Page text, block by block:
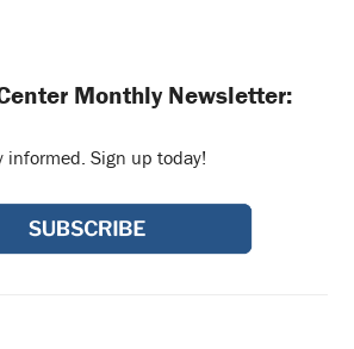
Monthly Newsletter:
informed. Sign up today!